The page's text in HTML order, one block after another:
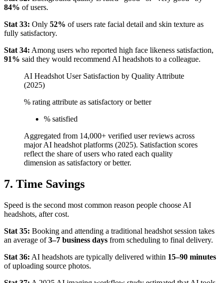
84% of users.
Stat 33: Only 52% of users rate facial detail and skin texture as
fully satisfactory.
Stat 34: Among users who reported high face likeness satisfaction,
91% said they would recommend AI headshots to a colleague.
AI Headshot User Satisfaction by Quality Attribute
(2025)
% rating attribute as satisfactory or better
% satisfied
Aggregated from 14,000+ verified user reviews across
major AI headshot platforms (2025). Satisfaction scores
reflect the share of users who rated each quality
dimension as satisfactory or better.
7. Time Savings
Speed is the second most common reason people choose AI
headshots, after cost.
Stat 35: Booking and attending a traditional headshot session takes
an average of3–7 business days from scheduling to final delivery.
Stat 36: AI headshots are typically delivered within 15–90 minutes
of uploading source photos.